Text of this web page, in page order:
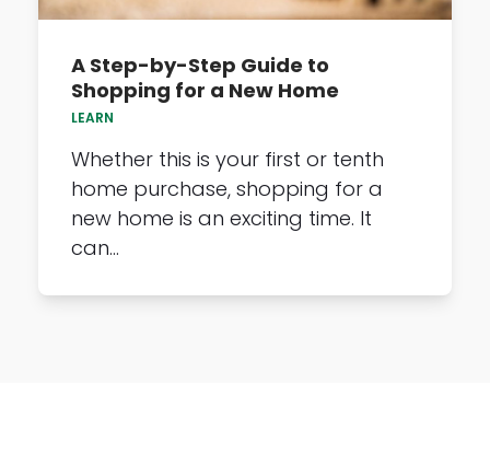
A Step-by-Step Guide to
Shopping for a New Home
LEARN
Whether this is your first or tenth
home purchase, shopping for a
new home is an exciting time. It
can…